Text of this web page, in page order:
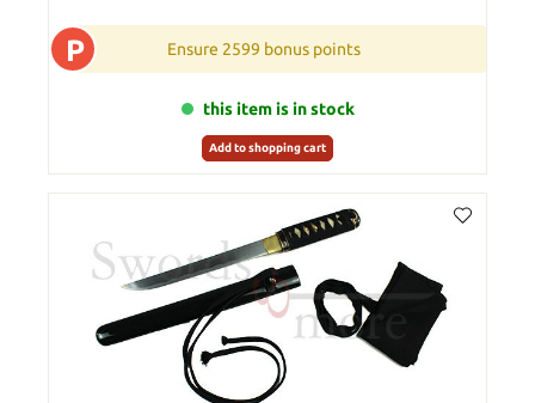
P Ensure 2599 bonus points
this item is in stock
Add to shopping cart